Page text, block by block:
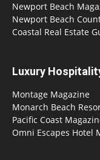
Newport Beach
Newport Beach
Coastal Real Estate
Luxury
Montage Magazine
Monarch Beach
Pacific Coast
Omni Escapes Hotel